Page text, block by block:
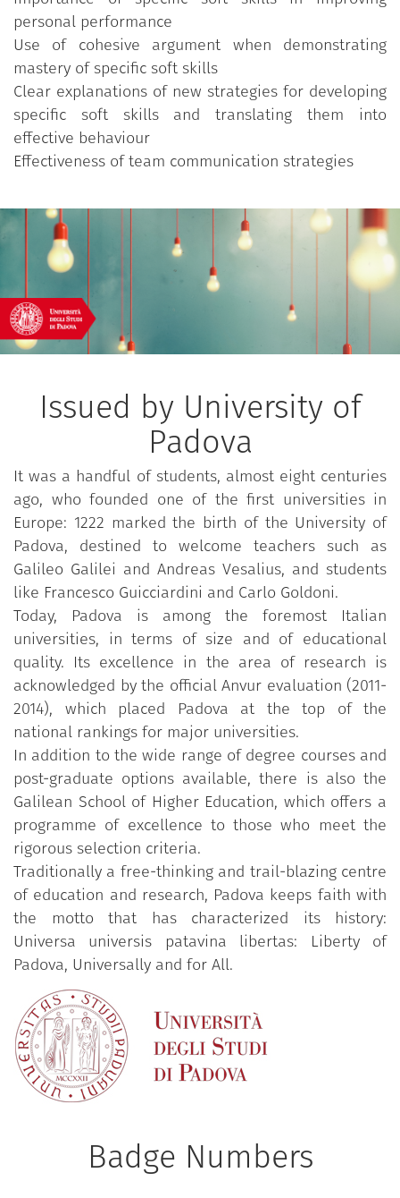
personal performance
Use of cohesive argument when demonstrating
mastery of specific soft skills
Clear explanations of new strategies for developing
specific soft skills and translating them into
effective behaviour
Effectiveness of team communication strategies
Issued by University of
Padova
It was a handful of students, almost eight centuries
ago, who founded one of the first universities in
Europe: 1222 marked the birth of the University of
Padova, destined to welcome teachers such as
Galileo Galilei and Andreas Vesalius, and students
like Francesco Guicciardini and Carlo Goldoni.
Today, Padova is among the foremost Italian
universities, in terms of size and of educational
quality. Its excellence in the area of research is
acknowledged by the official Anvur evaluation (2011-
2014), which placed Padova at the top of the
national rankings for major universities.
In addition to the wide range of degree courses and
post-graduate options available, there is also the
Galilean School of Higher Education, which offers a
programme of excellence to those who meet the
rigorous selection criteria.
Traditionally a free-thinking and trail-blazing centre
of education and research, Padova keeps faith with
the motto that has characterized its history:
Universa universis patavina libertas: Liberty of
Padova, Universally and for All.
Badge Numbers